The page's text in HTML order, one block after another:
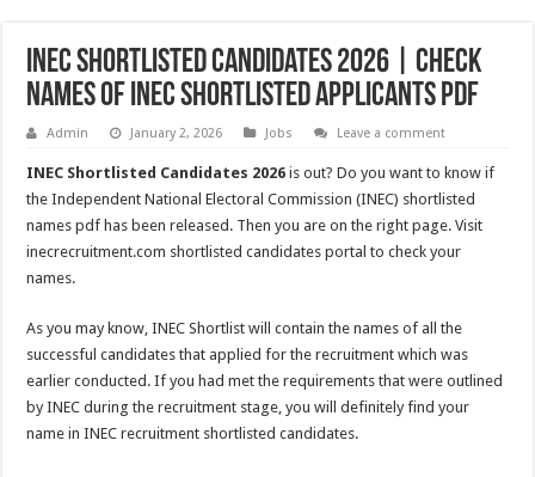
INEC Shortlisted Candidates 2026 | Check
Names of INEC Shortlisted Applicants PDF
Admin January 2, 2026 Jobs Leave a comment
INEC Shortlisted Candidates 2026 is out? Do you want to know if
the Independent National Electoral Commission (INEC) shortlisted
names pdf has been released. Then you are on the right page. Visit
inecrecruitment.com shortlisted candidates portal to check your
names.
As you may know, INEC Shortlist will contain the names of all the
successful candidates that applied for the recruitment which was
earlier conducted. If you had met the requirements that were outlined
by INEC during the recruitment stage, you will definitely find your
name in INEC recruitment shortlisted candidates.